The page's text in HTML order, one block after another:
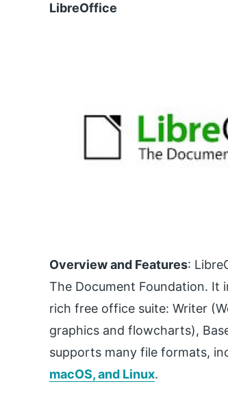
LibreOffice
Overview and Features:
The Document Foundation. It
rich free office suite: Writer
graphics and flowcharts),
supports many file formats,
macOS, and Linux.